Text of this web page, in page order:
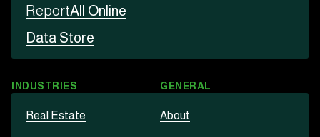
ReportAll Online
Data Store
INDUSTRIES
Real Estate
GENERAL
About